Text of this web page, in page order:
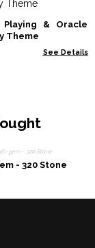
Playing & Oracle
Theme
See Details
- 320 Stone